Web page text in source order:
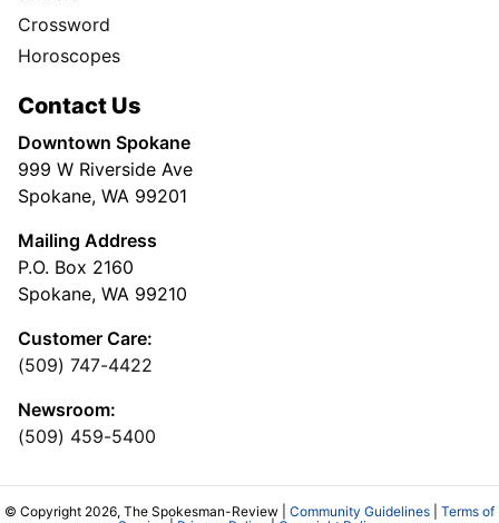
Crossword
Horoscopes
Contact Us
Downtown Spokane
999 W Riverside Ave
Spokane, WA 99201
Mailing Address
P.O. Box 2160
Spokane, WA 99210
Customer Care:
(509) 747-4422
Newsroom:
(509) 459-5400
© Copyright 2026, The Spokesman-Review | Community Guidelines
Terms of